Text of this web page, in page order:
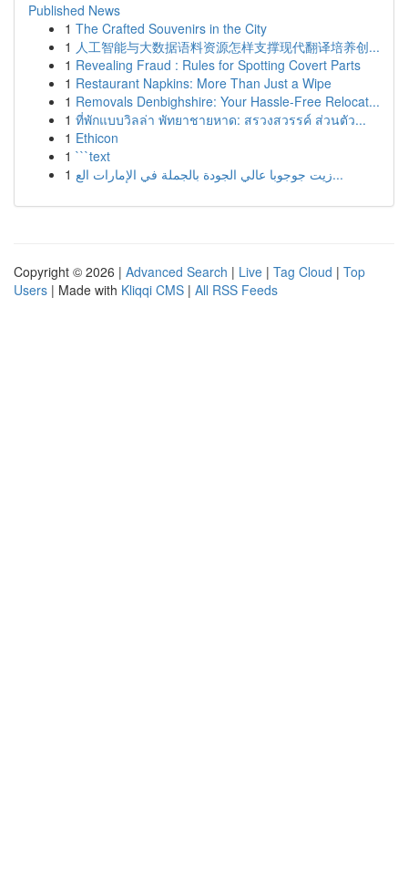
Published News
1 The Crafted Souvenirs in the City
1 人工智能与大数据语料资源怎样支撑现代翻译培养创...
1 Revealing Fraud : Rules for Spotting Covert Parts
1 Restaurant Napkins: More Than Just a Wipe
1 Removals Denbighshire: Your Hassle-Free Relocat...
1 ที่พักแบบวิลล่า พัทยาชายหาด: สรวงสวรรค์ ส่วนตัว...
1 Ethicon
1 ```text
1
زيت جوجوبا عالي الجودة بالجملة في الإمارات الع...
Copyright © 2026 | Advanced Search | Live | Tag Cloud | Top
Users | Made with Kliqqi CMS | All RSS Feeds